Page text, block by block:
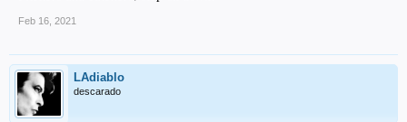
Feb 16, 2021
LAdiablo
descarado